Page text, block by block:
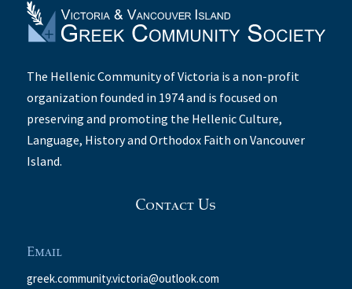
The Hellenic Community of Victoria is a non-profit
organization founded in 1974 and is focused on
preserving and promoting the Hellenic Culture,
Language, History and Orthodox Faith on Vancouver
Island.
Contact Us
Email
greek.community.victoria@outlook.com